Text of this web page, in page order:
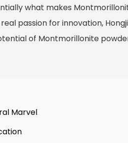
what makes
passion for innovation,
of Montmorillonite
Marvel